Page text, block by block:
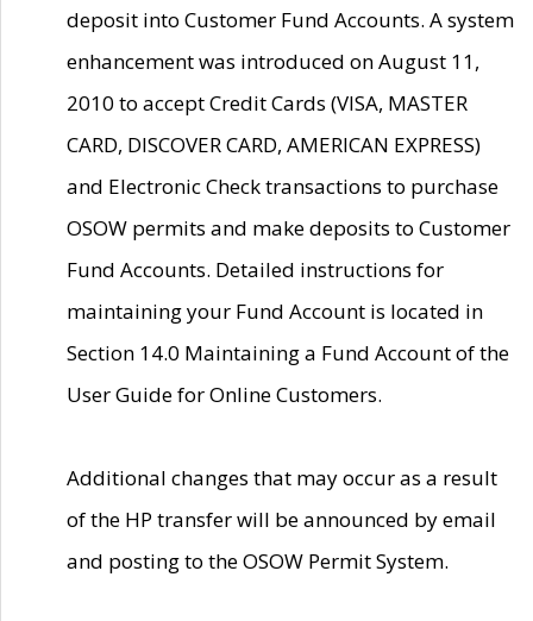
deposit into Customer Fund Accounts. A system
enhancement was introduced on August 11,
2010 to accept Credit Cards (VISA, MASTER
CARD, DISCOVER CARD, AMERICAN EXPRESS)
and Electronic Check transactions to purchase
OSOW permits and make deposits to Customer
Fund Accounts. Detailed instructions for
maintaining your Fund Account is located in
Section 14.0 Maintaining a Fund Account of the
User Guide for Online Customers.
Additional changes that may occur as a result
of the HP transfer will be announced by email
and posting to the OSOW Permit System.